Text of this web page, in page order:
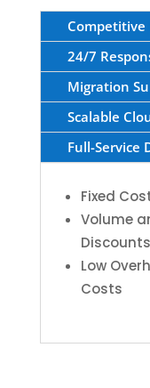
Competitive
24/7
Migration
Scalable
Full-Service
Fixed
Volume
Discounts
Low
Costs